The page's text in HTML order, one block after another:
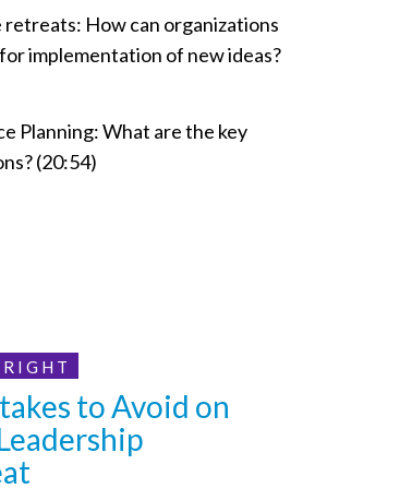
retreats: How can organizations
implementation of new ideas?
Planning: What are the key
(20:54)
to Avoid on